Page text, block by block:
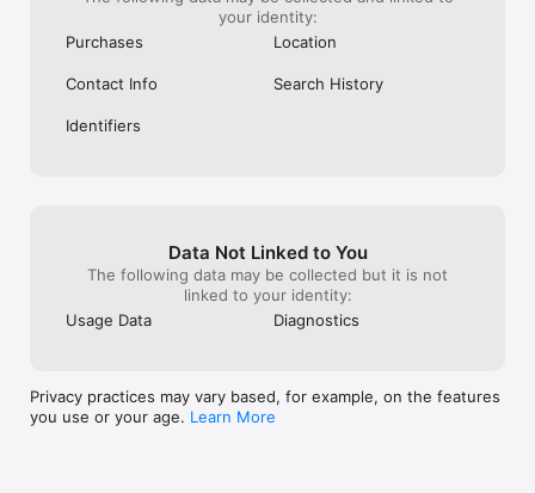
your identity:
Purchases
Location
Contact Info Search History
Identifiers
Data Not Linked to You
The following data may be collected but it is not
linked to your identity:
Usage Data
Diagnostics
Privacy practices may vary based, for example, on the features
you use or your age. Learn More